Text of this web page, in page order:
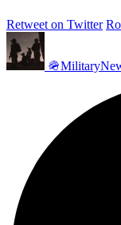
Retweet on Twitter